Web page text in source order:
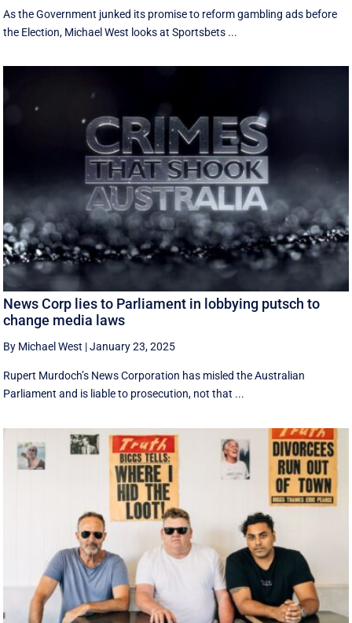
As the Government junked its promise to reform gambling ads before
the Election, Michael West looks at Sportsbets ...
News Corp lies to Parliament in lobbying putsch to
change media laws
By Michael West |January 23, 2025
Rupert Murdoch’s News Corporation has misled the Australian
Parliament and is liable to prosecution, not that ...